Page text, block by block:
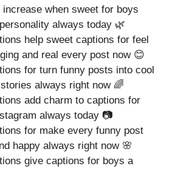
when sweet for boys
always today 🌿
help sweet captions for feel
and real every post now 😊
for turn funny posts into cool
always right now 🌈
add charm to captions for
always today 📷
for make every funny post
happy always right now 🌸
give captions for boys a